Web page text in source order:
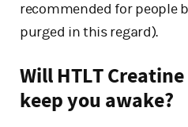
recommended for people
purged in this regard).
Will HTLT
keep you awake?